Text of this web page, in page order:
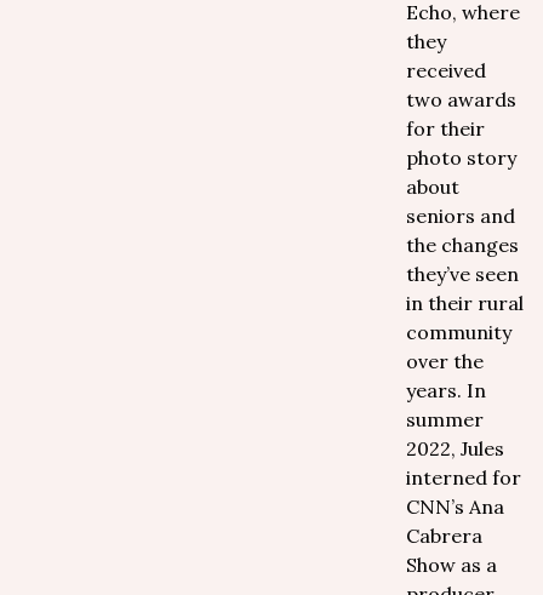
Echo, where
they
received
two awards
for their
photo story
about
seniors and
the changes
they’ve seen
in their rural
community
over the
years. In
summer
2022, Jules
interned for
CNN’s Ana
Cabrera
Show as a